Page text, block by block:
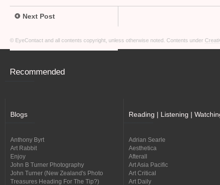
Next Post
© EyeContact and all contents copyright, unless otherwise noted. Contents under
Recommended
Blogs
Anthony Byrt
Art Rabbit
Enjoy
John B Turner Photography
John Turner (New Zealand's Photo
Treasures Heading For The Tip?)
Reading | Listening |
Adrian Searle
Aesthetica
Afterall
Art Asia Pacific
Art Critical
Art Daily